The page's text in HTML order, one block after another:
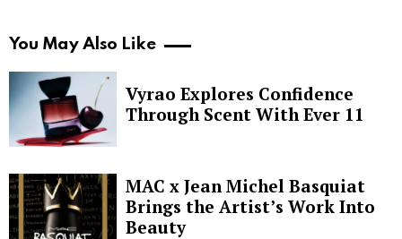
You May Also Like
Vyrao Explores Confidence
Through Scent With Ever 11
MAC x Jean Michel Basquiat
Brings the Artist’s Work Into
Beauty